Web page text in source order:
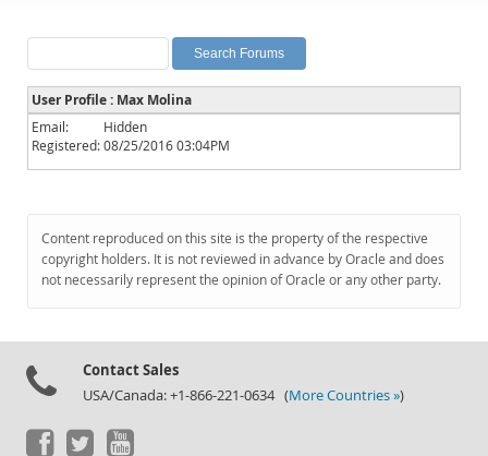
Labs
Planet MySQL
News and Events
Community
Downloads
Documentation
User Profile : Max Molina
Email:
Hidden
Registered:08/25/2016 03:04PM
Content reproduced on this site is the property of the respective
copyright holders. It is not reviewed in advance by Oracle and does
not necessarily represent the opinion of Oracle or any other party.
Contact Sales
USA/Canada: +1-866-221-0634 (More Countries »)